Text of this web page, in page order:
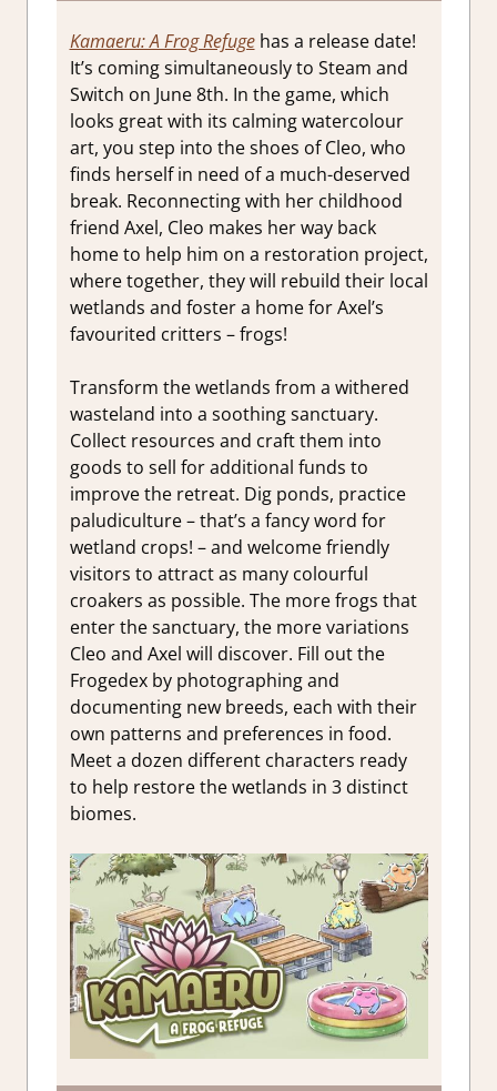
Kamaeru: A Frog Refugehas a release date!
It’s coming simultaneously to Steam and
Switch on June 8th. In the game, which
looks great with its calming watercolour
art, you step into the shoes of Cleo, who
finds herself in need of a much-deserved
break. Reconnecting with her childhood
friend Axel, Cleo makes her way back
home to help him on a restoration project,
where together, they will rebuild their local
wetlands and foster a home for Axel’s
favourited critters – frogs!
Transform the wetlands from a withered
wasteland into a soothing sanctuary.
Collect resources and craft them into
goods to sell for additional funds to
improve the retreat. Dig ponds, practice
paludiculture – that’s a fancy word for
wetland crops! – and welcome friendly
visitors to attract as many colourful
croakers as possible. The more frogs that
enter the sanctuary, the more variations
Cleo and Axel will discover. Fill out the
Frogedex by photographing and
documenting new breeds, each with their
own patterns and preferences in food.
Meet a dozen different characters ready
to help restore the wetlands in 3 distinct
biomes.